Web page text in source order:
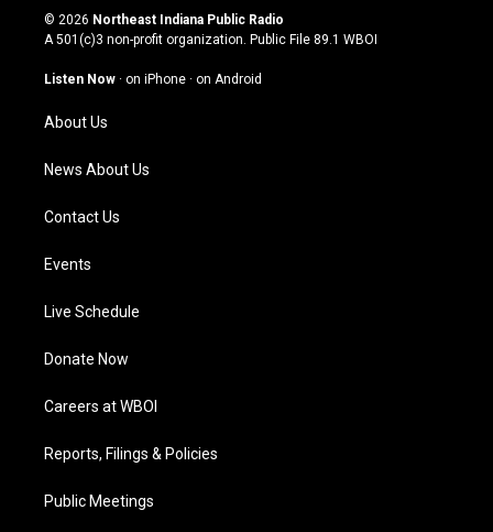
s
t
g
a
m
u
t
u
b
c
e
o
n
k
© 2026 Northeast Indiana Public Radio
A 501(c)3 non-profit organization. Public File 89.1 WBOI
Listen Now · on iPhone · on Android
About Us
News About Us
Contact Us
Events
Live Schedule
Donate Now
Careers at WBOI
Reports, Filings & Policies
Public Meetings